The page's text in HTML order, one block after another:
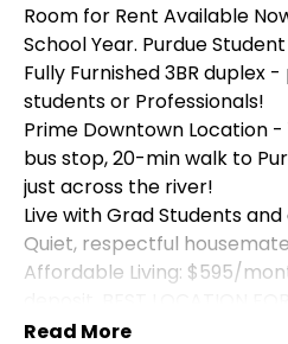
Room for Rent Available
School Year. Purdue
Fully Furnished 3BR duplex
students or Professionals!
Prime Downtown Location
bus stop, 20-min walk to
just across the river!
Live with Grad Students
Quiet, respectful
Affordable Living: $595/
EVERYTHING!
Read More